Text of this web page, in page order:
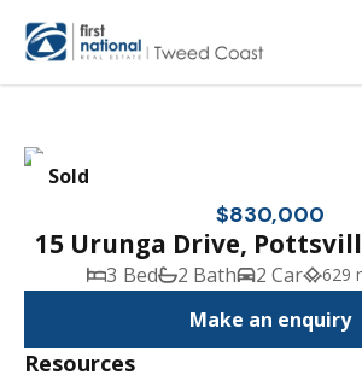
Sold
$830,000
15 Urunga Drive,
3 Bed 2 Bath 2 Car 629
Make an enquiry
Resources